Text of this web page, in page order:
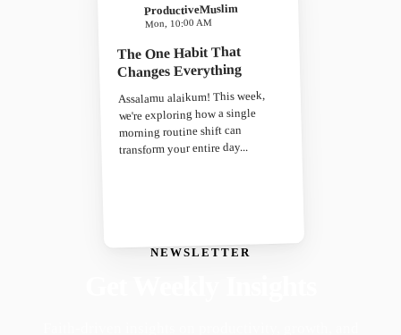
NEWSLETTER
ProductiveMuslim
Mon, 10:00 AM
The One Habit That
Changes Everything
Assalamu alaikum! This week,
we're exploring how a single
morning routine shift can
transform your entire day...